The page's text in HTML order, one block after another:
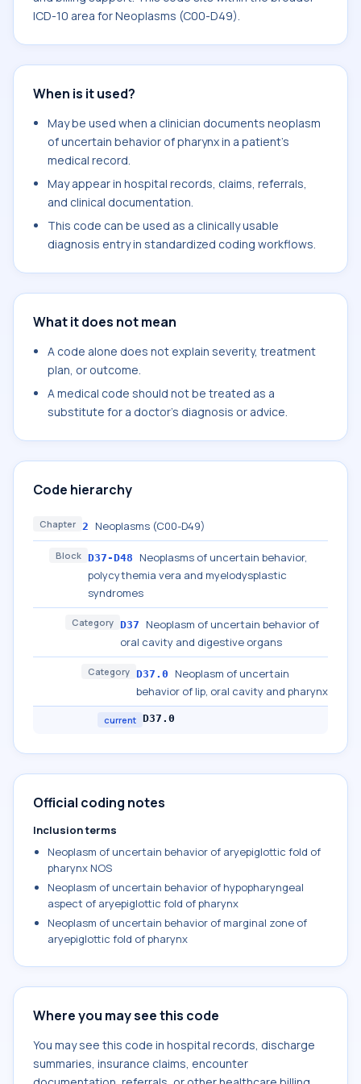
ICD-10 area for Neoplasms (C00-D49).
When is it used?
May be used when a clinician documents neoplasm
of uncertain behavior of pharynx in a patient's
medical record.
May appear in hospital records, claims, referrals,
and clinical documentation.
This code can be used as a clinically usable
diagnosis entry in standardized coding workflows.
What it does not mean
A code alone does not explain severity, treatment
plan, or outcome.
A medical code should not be treated as a
substitute for a doctor's diagnosis or advice.
Code hierarchy
Chapter 2 Neoplasms (C00-D49)
Block D37-D48
Neoplasms of uncertain behavior,
polycythemia vera and myelodysplastic
syndromes
Category D37
Neoplasm of uncertain behavior of
oral cavity and digestive organs
Category D37.0
Neoplasm of uncertain
behavior of lip, oral cavity and pharynx
current D37.0
Official coding notes
Inclusion terms
Neoplasm of uncertain behavior of aryepiglottic fold of
pharynx NOS
Neoplasm of uncertain behavior of hypopharyngeal
aspect of aryepiglottic fold of pharynx
Neoplasm of uncertain behavior of marginal zone of
aryepiglottic fold of pharynx
Where you may see this code
You may see this code in hospital records, discharge
summaries, insurance claims, encounter